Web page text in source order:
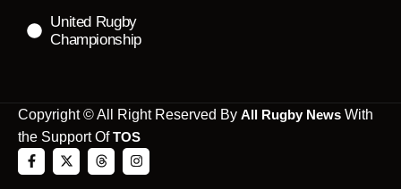
United Rugby
Championship
Copyright © All Right Reserved By All Rugby News With
the Support OfTOS